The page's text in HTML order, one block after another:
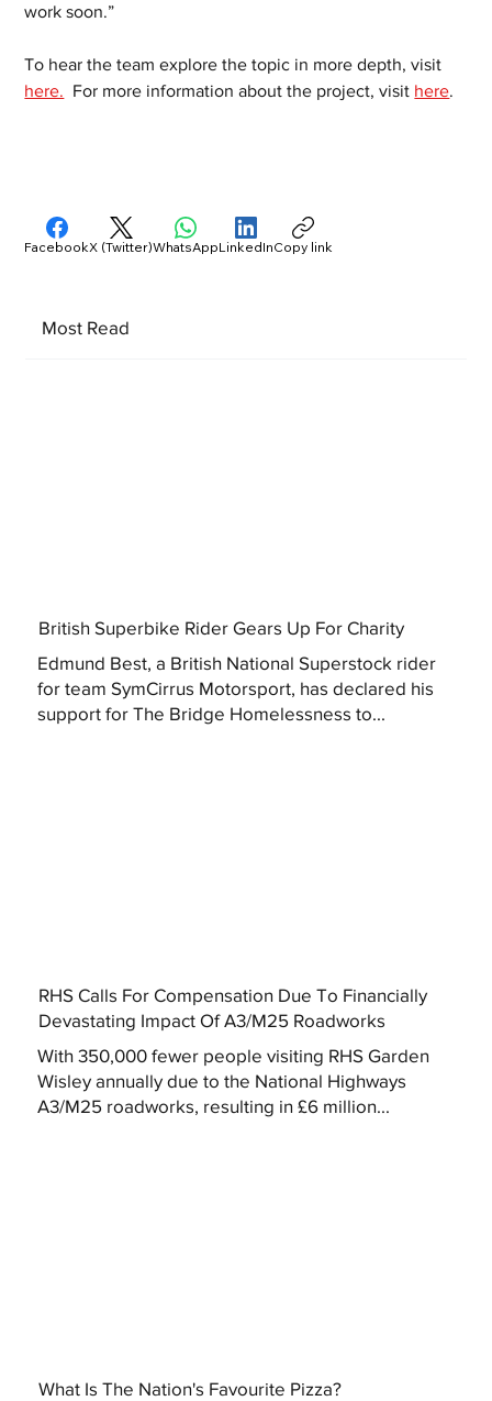
work soon.”
To hear the team explore the topic in more depth, visit
here. For more information about the project, visit here.
Most Read
British Superbike Rider Gears Up For Charity
Edmund Best, a British National Superstock rider
for team SymCirrus Motorsport, has declared his
support for The Bridge Homelessness to...
RHS Calls For Compensation Due To Financially
Devastating Impact Of A3/M25 Roadworks
With 350,000 fewer people visiting RHS Garden
Wisley annually due to the National Highways
A3/M25 roadworks, resulting in £6 million...
What Is The Nation's Favourite Pizza?
FacebookX (Twitter)WhatsAppLinkedInCopy link